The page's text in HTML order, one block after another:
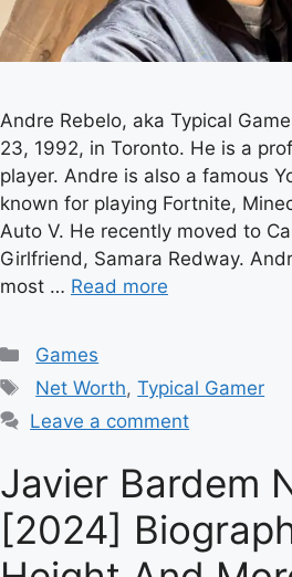
Andre Rebelo, aka Typical
23, 1992, in Toronto. He is a
player. Andre is also a famous
known for playing Fortnite,
Auto V. He recently moved to
Girlfriend, Samara Redway.
most … Read more
Categories
Games
Tags
Net Worth,Typical Gamer
Leave a comment
Javier Bardem
[2024]